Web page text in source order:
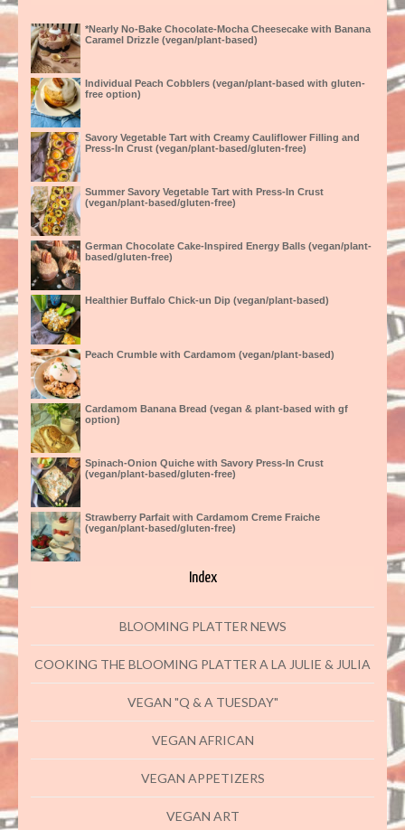
*Nearly No-Bake Chocolate-Mocha Cheesecake with Banana
Caramel Drizzle (vegan/plant-based)
Individual Peach Cobblers (vegan/plant-based with gluten-
free option)
Savory Vegetable Tart with Creamy Cauliflower Filling and
Press-In Crust (vegan/plant-based/gluten-free)
Summer Savory Vegetable Tart with Press-In Crust
(vegan/plant-based/gluten-free)
German Chocolate Cake-Inspired Energy Balls (vegan/plant-
based/gluten-free)
Healthier Buffalo Chick-un Dip (vegan/plant-based)
Peach Crumble with Cardamom (vegan/plant-based)
Cardamom Banana Bread (vegan & plant-based with gf
option)
Spinach-Onion Quiche with Savory Press-In Crust
(vegan/plant-based/gluten-free)
Strawberry Parfait with Cardamom Creme Fraiche
(vegan/plant-based/gluten-free)
Index
BLOOMING PLATTER NEWS
COOKING THE BLOOMING PLATTER A LA JULIE & JULIA
VEGAN "Q & A TUESDAY"
VEGAN AFRICAN
VEGAN APPETIZERS
VEGAN ART